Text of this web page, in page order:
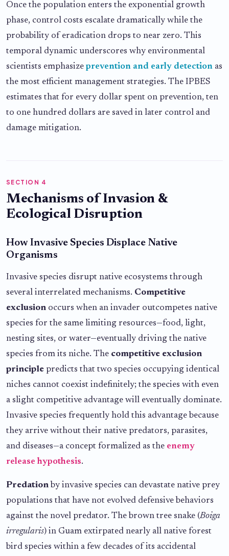
Once the population enters the exponential growth
phase, control costs escalate dramatically while the
probability of eradication drops to near zero. This
temporal dynamic underscores why environmental
scientists emphasize prevention and early detection as
the most efficient management strategies. The IPBES
estimates that for every dollar spent on prevention, ten
to one hundred dollars are saved in later control and
damage mitigation.
SECTION 4
Mechanisms of Invasion &
Ecological Disruption
How Invasive Species Displace Native
Organisms
Invasive species disrupt native ecosystems through
several interrelated mechanisms. Competitive
exclusion occurs when an invader outcompetes native
species for the same limiting resources—food, light,
nesting sites, or water—eventually driving the native
species from its niche. The competitive exclusion
principle predicts that two species occupying identical
niches cannot coexist indefinitely; the species with even
a slight competitive advantage will eventually dominate.
Invasive species frequently hold this advantage because
they arrive without their native predators, parasites,
and diseases—a concept formalized as the enemy
release hypothesis.
Predation by invasive species can devastate native prey
populations that have not evolved defensive behaviors
against the novel predator. The brown tree snake (Boiga
irregularis) in Guam extirpated nearly all native forest
bird species within a few decades of its accidental